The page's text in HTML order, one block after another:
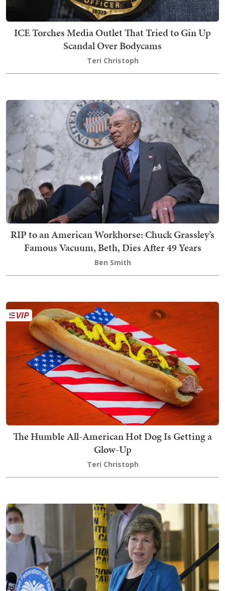
ICE Torches Media Outlet That Tried to Gin Up
Scandal Over Bodycams
Teri Christoph
RIP to an American Workhorse: Chuck Grassley’s
Famous Vacuum, Beth, Dies After 49 Years
Ben Smith
The Humble All-American Hot Dog Is Getting a
Glow-Up
Teri Christoph